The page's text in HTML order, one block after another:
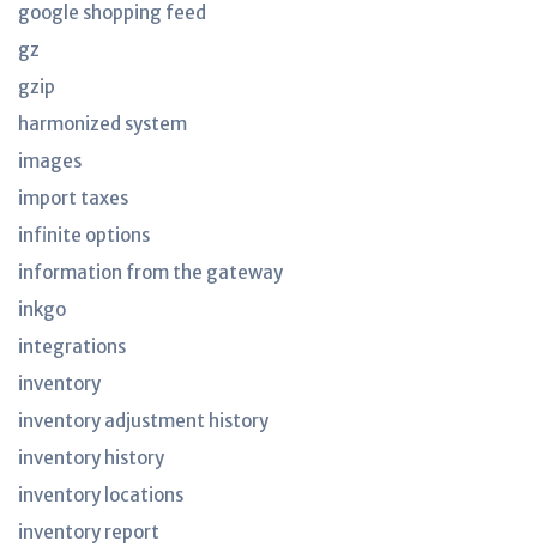
google shopping feed
gz
gzip
harmonized system
images
import taxes
infinite options
information from the gateway
inkgo
integrations
inventory
inventory adjustment history
inventory history
inventory locations
inventory report